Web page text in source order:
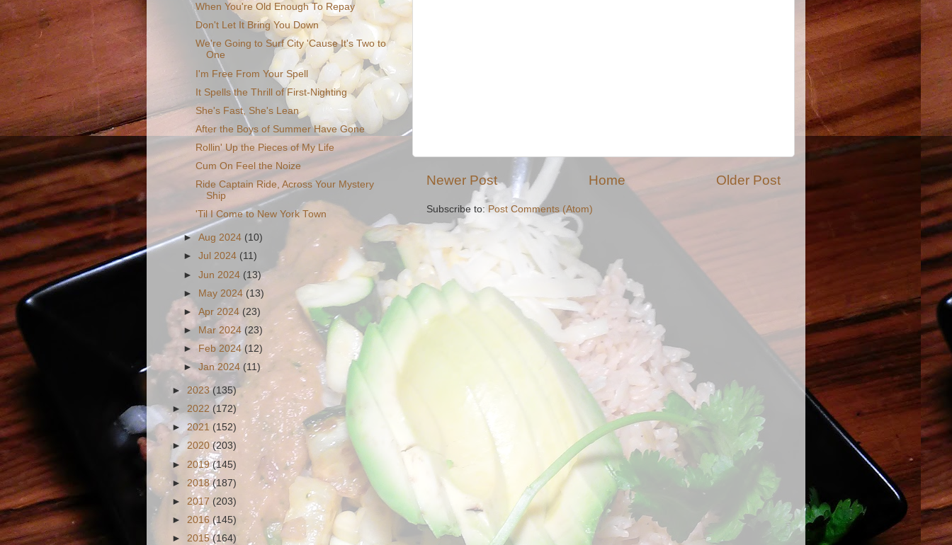
Newer Post Older Post
Home
Subscribe to: Post Comments (Atom)
When You're Old Enough To Repay
Don't Let It Bring You Down
We're Going to Surf City 'Cause It's Two to
One
I'm Free From Your Spell
It Spells the Thrill of First-Nighting
She's Fast, She's Lean
After the Boys of Summer Have Gone
Rollin' Up the Pieces of My Life
Cum On Feel the Noize
Ride Captain Ride, Across Your Mystery
Ship
'Til I Come to New York Town
►Aug 2024 (10)
►Jul 2024 (11)
►Jun 2024 (13)
► May 2024 (13)
►Apr 2024 (23)
► Mar 2024 (23)
►
Feb 2024 (12)
►Jan 2024 (11)
► 2023(135)
► 2022 (172)
► 2021 (152)
► 2020(203)
► 2019(145)
► 2018(187)
► 2017 (203)
► 2016 (145)
► 2015(164)